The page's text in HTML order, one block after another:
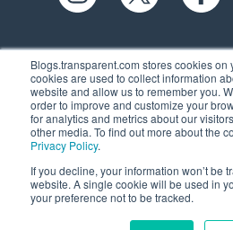
Blogs.transparent.com stores cookies on
cookies are used to collect information
website and allow us to remember you.
order to improve and customize your
for analytics and metrics about our
other media. To find out more about the
Privacy Policy.
If you decline, your information won’t be
website. A single cookie will be used in
your preference not to be tracked.
61 Spit Brook Rd,
Nashua, NH
(603) 262-